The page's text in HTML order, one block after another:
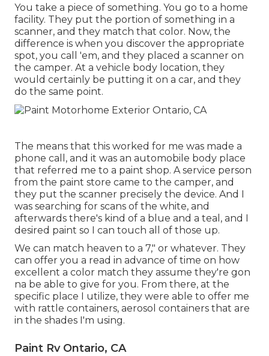
You take a piece of something. You go to a home
facility. They put the portion of something in a
scanner, and they match that color. Now, the
difference is when you discover the appropriate
spot, you call 'em, and they placed a scanner on
the camper. At a vehicle body location, they
would certainly be putting it on a car, and they
do the same point.
The means that this worked for me was made a
phone call, and it was an automobile body place
that referred me to a paint shop. A service person
from the paint store came to the camper, and
they put the scanner precisely the device. And I
was searching for scans of the white, and
afterwards there's kind of a blue and a teal, and I
desired paint so I can touch all of those up.
We can match heaven to a 7," or whatever. They
can offer you a read in advance of time on how
excellent a color match they assume they're gon
na be able to give for you. From there, at the
specific place I utilize, they were able to offer me
with rattle containers, aerosol containers that are
in the shades I'm using.
Paint Rv Ontario, CA